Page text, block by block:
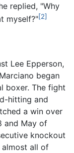
replied, "Why
myself?"[2]
Lee Epperson,
began
boxer. The fight
hitting and
a win over
and May of
knockout
almost all of